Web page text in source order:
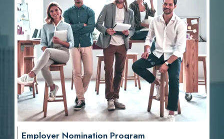
Employer Nomination Program